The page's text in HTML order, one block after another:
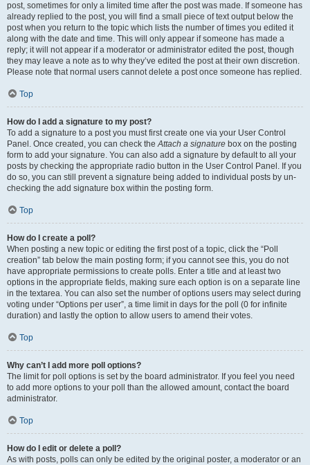
post, sometimes for only a limited time after the post was made. If someone has
already replied to the post, you will find a small piece of text output below the
post when you return to the topic which lists the number of times you edited it
along with the date and time. This will only appear if someone has made a
reply; it will not appear if a moderator or administrator edited the post, though
they may leave a note as to why they’ve edited the post at their own discretion.
Please note that normal users cannot delete a post once someone has replied.
Top
How do I add a signature to my post?
To add a signature to a post you must first create one via your User Control
Panel. Once created, you can check theAttach a signature box on the posting
form to add your signature. You can also add a signature by default to all your
posts by checking the appropriate radio button in the User Control Panel. If you
do so, you can still prevent a signature being added to individual posts by un-
checking the add signature box within the posting form.
Top
How do I create a poll?
When posting a new topic or editing the first post of a topic, click the “Poll
creation” tab below the main posting form; if you cannot see this, you do not
have appropriate permissions to create polls. Enter a title and at least two
options in the appropriate fields, making sure each option is on a separate line
in the textarea. You can also set the number of options users may select during
voting under “Options per user”, a time limit in days for the poll (0 for infinite
duration) and lastly the option to allow users to amend their votes.
Top
Why can’t I add more poll options?
The limit for poll options is set by the board administrator. If you feel you need
to add more options to your poll than the allowed amount, contact the board
administrator.
Top
How do I edit or delete a poll?
As with posts, polls can only be edited by the original poster, a moderator or an